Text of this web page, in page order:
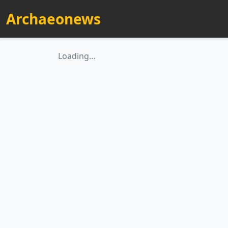
Archaeonews
Loading…